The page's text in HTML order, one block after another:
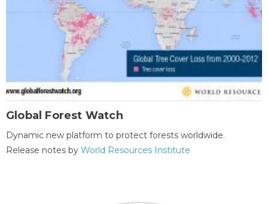
Global Forest Watch
Dynamic new platform to protect forests worldwide.
Release notes by World Resources Institute